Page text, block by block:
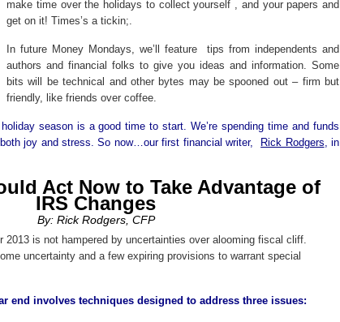
make time over the holidays to collect yourself , and your papers and
get on it! Times’s a tickin;.
In future Money Mondays, we’ll feature tips from independents and
authors and financial folks to give you ideas and information. Some
bits will be technical and other bytes may be spooned out – firm but
friendly, like friends over coffee.
season is a good time to start. We’re spending time and funds
joy and stress. So now…our first financial writer,
Rick Rodgers, in
Act Now to Take Advantage of
IRS Changes
By: Rick Rodgers, CFP
2013 is not hampered by uncertainties over alooming fiscal cliff.
uncertainty and a few expiring provisions to warrant special
end involves techniques designed to address three issues: